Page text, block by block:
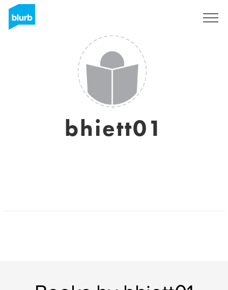
bhiett01